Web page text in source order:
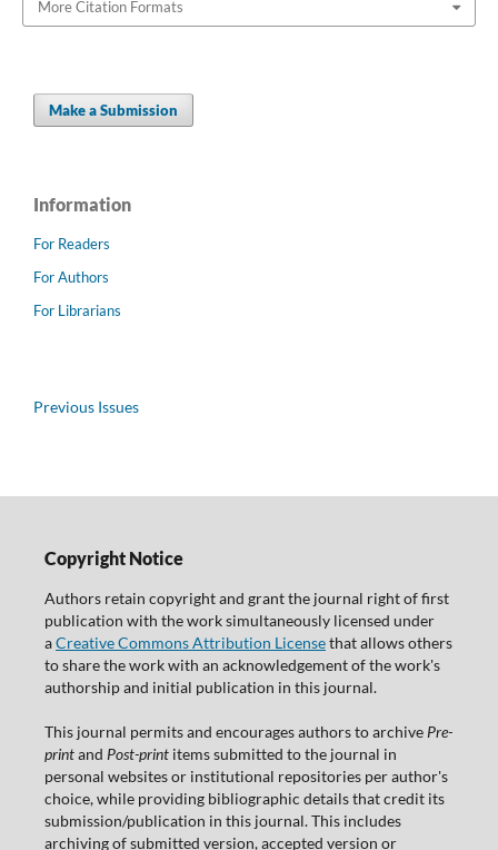
More Citation Formats
Make a Submission
Information
For Readers
For Authors
For Librarians
Previous Issues
Copyright Notice
Authors retain copyright and grant the journal right of first
publication with the work simultaneously licensed under
aCreative Commons Attribution Licensethat allows others
to share the work with an acknowledgement of the work's
authorship and initial publication in this journal.
This journal permits and encourages authors to archive Pre-
printand Post-printitems submitted to the journal in
personal websites or institutional repositories per author's
choice, while providing bibliographic details that credit its
submission/publication in this journal. This includes
archiving of submitted version, accepted version or